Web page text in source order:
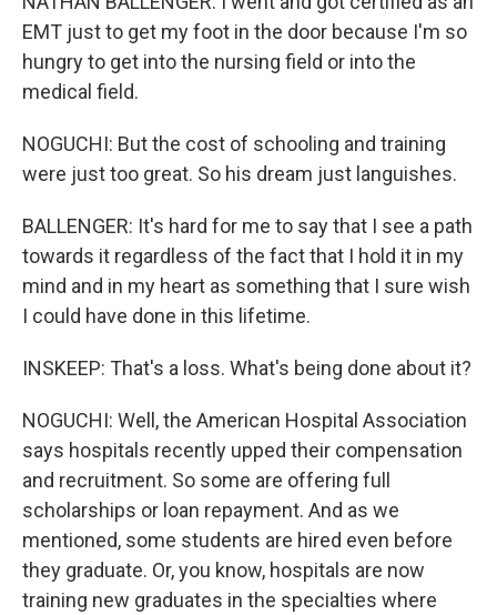
EMT just to get my foot in the door because I'm so
hungry to get into the nursing field or into the
medical field.
NOGUCHI: But the cost of schooling and training
were just too great. So his dream just languishes.
BALLENGER: It's hard for me to say that I see a path
towards it regardless of the fact that I hold it in my
mind and in my heart as something that I sure wish
I could have done in this lifetime.
INSKEEP: That's a loss. What's being done about it?
NOGUCHI: Well, the American Hospital Association
says hospitals recently upped their compensation
and recruitment. So some are offering full
scholarships or loan repayment. And as we
mentioned, some students are hired even before
they graduate. Or, you know, hospitals are now
training new graduates in the specialties where